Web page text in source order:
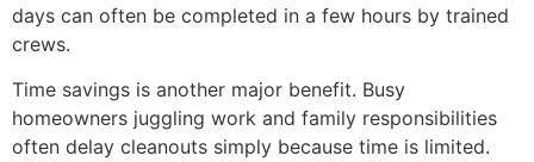
days can often be completed in a few hours by trained
crews.
Time savings is another major benefit. Busy
homeowners juggling work and family responsibilities
often delay cleanouts simply because time is limited.